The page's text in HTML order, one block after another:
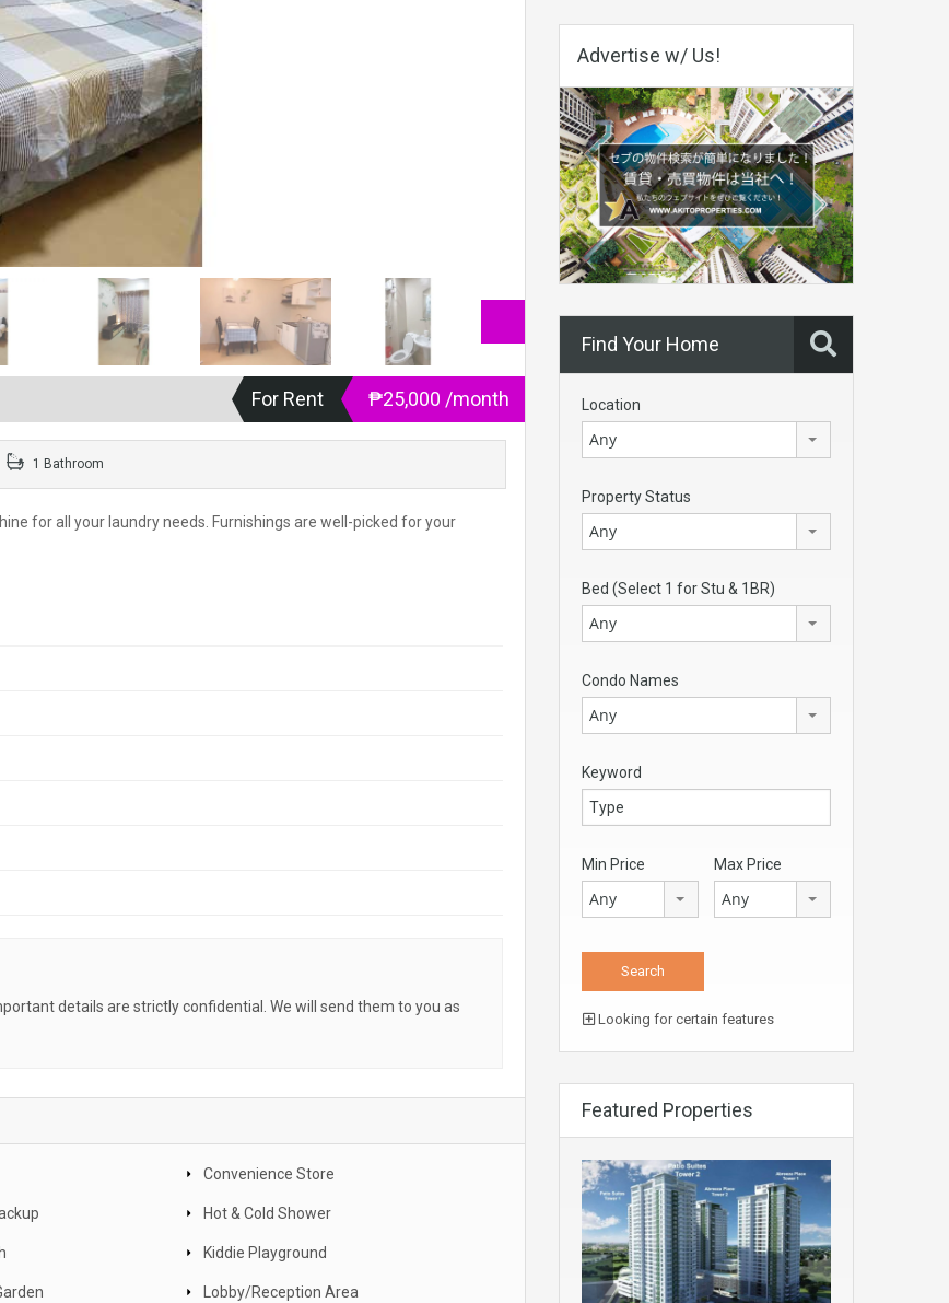
For Rent ₱25,000 /month
1 Bathroom
for all your laundry needs. Furnishings are well-picked for your
details are strictly confidential. We will send them to you as
Convenience Store
Hot & Cold Shower
Kiddie Playground
Lobby/Reception Area
Advertise w/ Us!
Find Your Home
Location
Any
Property Status
Any
Bed (Select 1 for Stu & 1BR)
Any
Condo Names
Any
Keyword
Min Price
Any
Max Price
Any
Looking for certain features
Featured Properties